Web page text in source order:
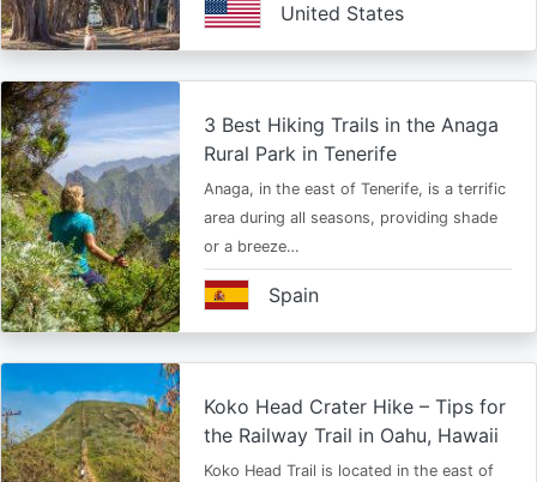
United States
3 Best Hiking Trails in the Anaga
Rural Park in Tenerife
Anaga, in the east of Tenerife, is a terrific
area during all seasons, providing shade
or a breeze…
Spain
Koko Head Crater Hike – Tips for
the Railway Trail in Oahu, Hawaii
Koko Head Trail is located in the east of